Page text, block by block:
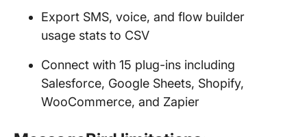
Export SMS, voice, and flow builder
usage stats to CSV
Connect with 15 plug-ins including
Salesforce, Google Sheets, Shopify,
WooCommerce, and Zapier